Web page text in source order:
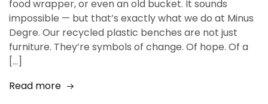
food wrapper, or even an old bucket. It sounds
impossible — but that’s exactly what we do at Minus
Degre. Our recycled plastic benches are not just
furniture. They’re symbols of change. Of hope. Of a
[…]
Read more